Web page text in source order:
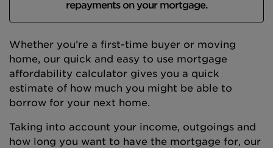
repayments on your mortgage.
Whether you’re a first-time buyer or moving
home, our quick and easy to use mortgage
affordability calculator gives you a quick
estimate of how much you might be able to
borrow for your next home.
Taking into account your income, outgoings and
how long you want to have the mortgage for, our